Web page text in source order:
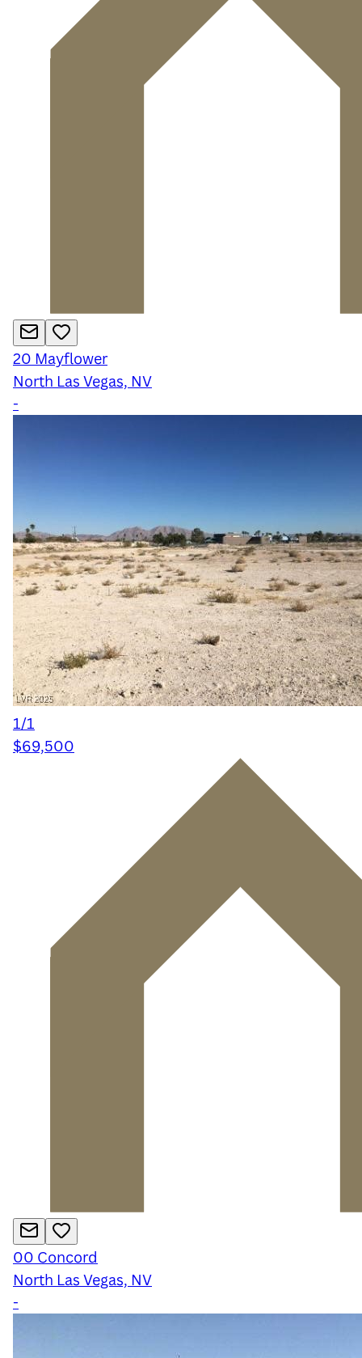
20 Mayflower
North Las Vegas, NV
-
1/1
$69,500
00 Concord
North Las Vegas, NV
-